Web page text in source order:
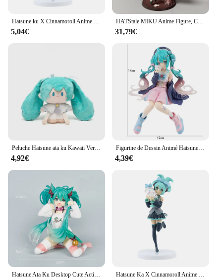
Hatsune ku X Cinnamoroll Anime Figure, Modèles de collection périphériques, Décorations décoratives, Cadeau Kawaii pour enfants, 21cm, Nouveau
5,04€
HATStale MIKU Anime Figure, Cheongsam, Ku, Prairie Peintures Statue, Figurine en PVC, Modèle à collectionner, Jouets, Cadeaux d'anniversaire, Vente chaude, 25cm
31,79€
Peluche Hatsune ata ku Kawaii Version Q, 15cm, Anime, Périphérique, Collection, Modèle, Ornement, Jouets, Cadeaux
4,92€
Figurine de Dessin Animé Hatsune Ata ku en PVC, Robe Rose, Posture Assise, Modèle de Jouets d'Action, Aucune Fleur de Cerisier Rose, Décoration, Cadeaux à Collectionner
4,39€
Hatsune Ata Ku Desktop Cute Action Figure, T-Shirt Neko Ver, 11cm Figurine de Dessin Animé Kawaii, Modèle de Fille, Jouet Cadeau Hatsune Ka X Cinnamoroll Anime Figure, Modèles de collection périphériques, Décorations décoratives, Cadeau Kawaii pour enfants, Chaud, 21cm